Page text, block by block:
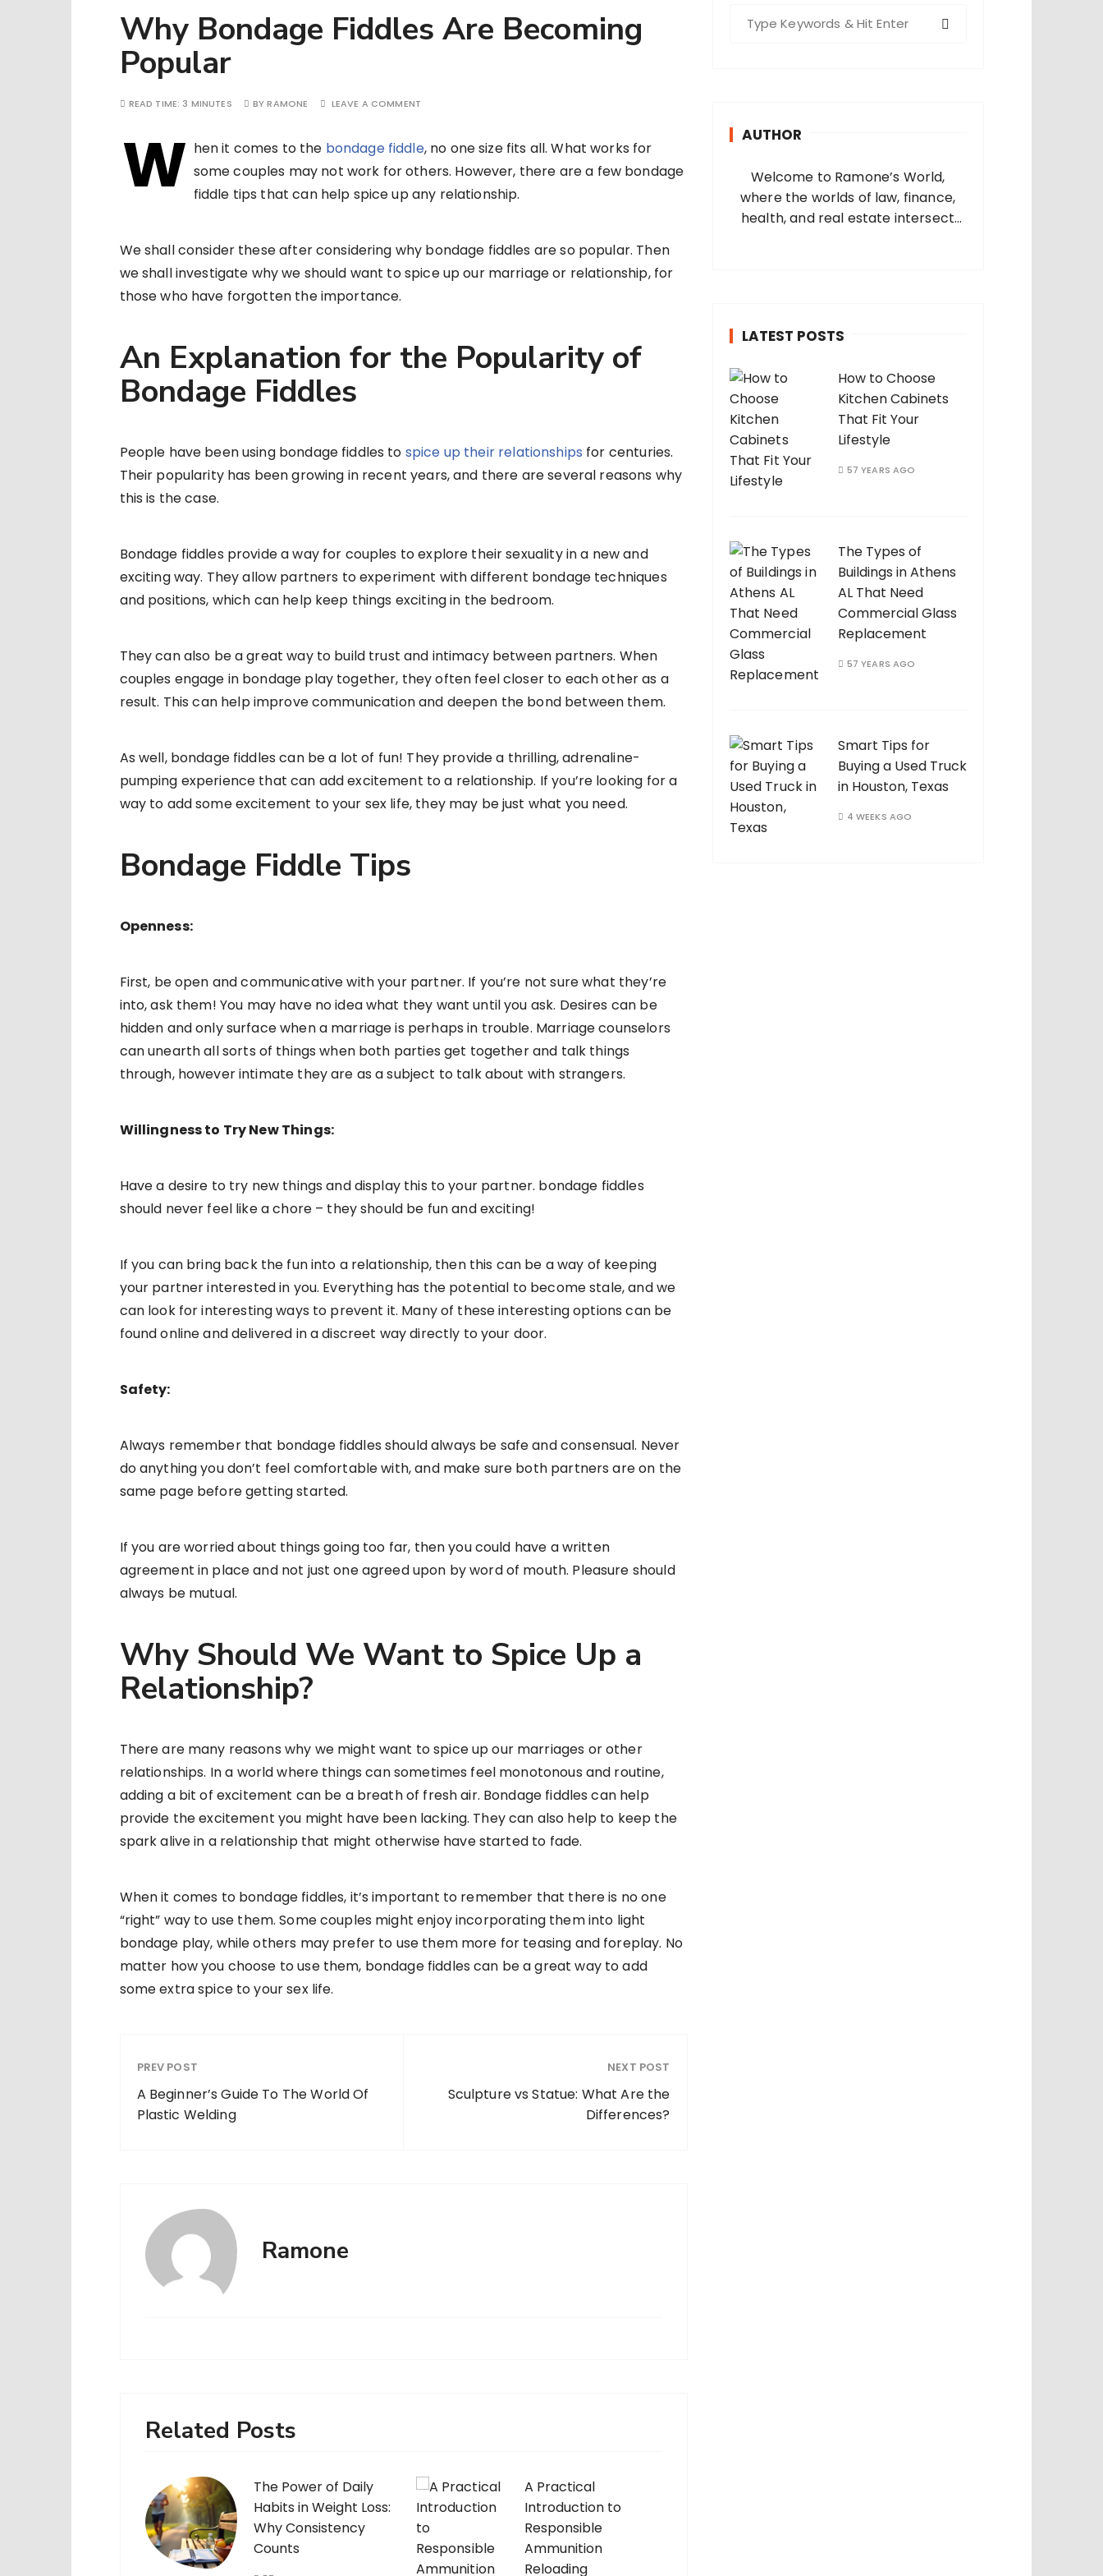
Why Bondage Fiddles Are Becoming
Popular
READ TIME: 3 MINUTES BYRAMONE LEAVE A COMMENT
W hen it comes to the bondage fiddle, no one size fits all. What works for
some couples may not work for others. However, there are a few bondage
fiddle tips that can help spice up any relationship.
We shall consider these after considering why bondage fiddles are so popular. Then
we shall investigate why we should want to spice up our marriage or relationship, for
those who have forgotten the importance.
An Explanation for the Popularity of
Bondage Fiddles
People have been using bondage fiddles to spice up their relationships for centuries.
Their popularity has been growing in recent years, and there are several reasons why
this is the case.
Bondage fiddles provide a way for couples to explore their sexuality in a new and
exciting way. They allow partners to experiment with different bondage techniques
and positions, which can help keep things exciting in the bedroom.
They can also be a great way to build trust and intimacy between partners. When
couples engage in bondage play together, they often feel closer to each other as a
result. This can help improve communication and deepen the bond between them.
As well, bondage fiddles can be a lot of fun! They provide a thrilling, adrenaline-
pumping experience that can add excitement to a relationship. If you’re looking for a
way to add some excitement to your sex life, they may be just what you need.
Bondage Fiddle Tips
Openness:
First, be open and communicative with your partner. If you’re not sure what they’re
into, ask them! You may have no idea what they want until you ask. Desires can be
hidden and only surface when a marriage is perhaps in trouble. Marriage counselors
can unearth all sorts of things when both parties get together and talk things
through, however intimate they are as a subject to talk about with strangers.
Willingness to Try New Things:
Have a desire to try new things and display this to your partner. bondage fiddles
should never feel like a chore – they should be fun and exciting!
If you can bring back the fun into a relationship, then this can be a way of keeping
your partner interested in you. Everything has the potential to become stale, and we
can look for interesting ways to prevent it. Many of these interesting options can be
found online and delivered in a discreet way directly to your door.
Safety:
Always remember that bondage fiddles should always be safe and consensual. Never
do anything you don’t feel comfortable with, and make sure both partners are on the
same page before getting started.
If you are worried about things going too far, then you could have a written
agreement in place and not just one agreed upon by word of mouth. Pleasure should
always be mutual.
Why Should We Want to Spice Up a
Relationship?
There are many reasons why we might want to spice up our marriages or other
relationships. In a world where things can sometimes feel monotonous and routine,
adding a bit of excitement can be a breath of fresh air. Bondage fiddles can help
provide the excitement you might have been lacking. They can also help to keep the
spark alive in a relationship that might otherwise have started to fade.
When it comes to bondage fiddles, it’s important to remember that there is no one
“right” way to use them. Some couples might enjoy incorporating them into light
bondage play, while others may prefer to use them more for teasing and foreplay. No
matter how you choose to use them, bondage fiddles can be a great way to add
some extra spice to your sex life.
PREV POST
A Beginner’s Guide To The World Of
Plastic Welding
NEXT POST
Sculpture vs Statue: What Are the
Differences?
Ramone
Related Posts
The Power of Daily
Habits in Weight Loss:
Why Consistency
Counts
A Practical
Introduction to
Responsible
Ammunition
Reloading
AUTHOR
Welcome to Ramone’s World,
where the worlds of law, finance,
health, and real estate intersect
LATEST POSTS
How to Choose
Kitchen Cabinets
That Fit Your
Lifestyle
57 YEARS AGO
The Types of
Buildings in Athens
AL That Need
Commercial Glass
Replacement
57 YEARS AGO
Smart Tips for
Buying a Used Truck
in Houston, Texas
4 WEEKS AGO